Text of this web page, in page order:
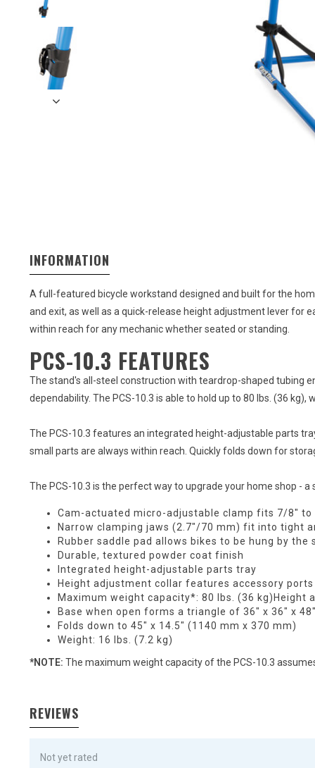
INFORMATION
A full-featured bicycle workstand designed and built for the
and exit, as well as a quick-release height adjustment lever for
within reach for any mechanic whether seated or standing.
PCS-10.3 FEATURES
The stand's all-steel construction with teardrop-shaped tubing
dependability. The PCS-10.3 is able to hold up to 80 lbs. (36
The PCS-10.3 features an integrated height-adjustable parts
small parts are always within reach. Quickly folds down for
The PCS-10.3 is the perfect way to upgrade your home shop -
Cam-actuated micro-adjustable clamp fits 7/8"
Narrow clamping jaws (2.7"/70 mm) fit into tight
Rubber saddle pad allows bikes to be hung by
Durable, textured powder coat finish
Integrated height-adjustable parts tray
Height adjustment collar features accessory
Maximum weight capacity*: 80 lbs. (36
Base when open forms a triangle of 36" x 36" x
Folds down to 45" x 14.5" (1140 mm x 370 mm)
Weight: 16 lbs. (7.2 kg)
*NOTE: The maximum weight capacity of the PCS-10.3
REVIEWS
Not yet rated